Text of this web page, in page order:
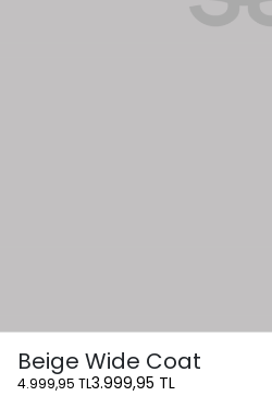
Beige Wide Coat
4.999,95 TL3.999,95 TL